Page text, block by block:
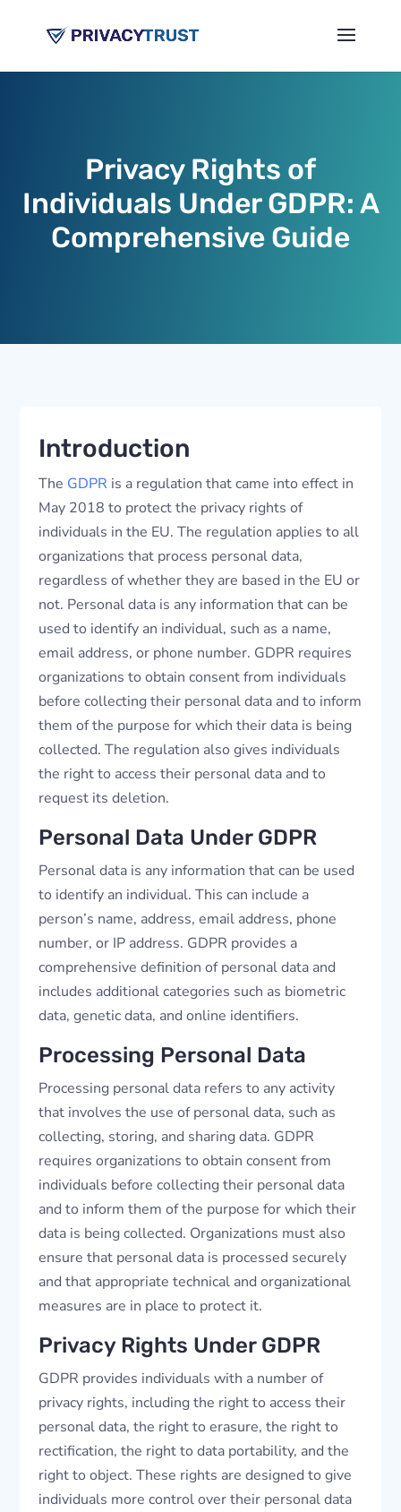
Privacy Rights of
Individuals Under GDPR: A
Comprehensive Guide
Introduction
The GDPR is a regulation that came into effect in
May 2018 to protect the privacy rights of
individuals in the EU. The regulation applies to all
organizations that process personal data,
regardless of whether they are based in the EU or
not. Personal data is any information that can be
used to identify an individual, such as a name,
email address, or phone number. GDPR requires
organizations to obtain consent from individuals
before collecting their personal data and to inform
them of the purpose for which their data is being
collected. The regulation also gives individuals
the right to access their personal data and to
request its deletion.
Personal Data Under GDPR
Personal data is any information that can be used
to identify an individual. This can include a
person’s name, address, email address, phone
number, or IP address. GDPR provides a
comprehensive definition of personal data and
includes additional categories such as biometric
data, genetic data, and online identifiers.
Processing Personal Data
Processing personal data refers to any activity
that involves the use of personal data, such as
collecting, storing, and sharing data. GDPR
requires organizations to obtain consent from
individuals before collecting their personal data
and to inform them of the purpose for which their
data is being collected. Organizations must also
ensure that personal data is processed securely
and that appropriate technical and organizational
measures are in place to protect it.
Privacy Rights Under GDPR
GDPR provides individuals with a number of
privacy rights, including the right to access their
personal data, the right to erasure, the right to
rectification, the right to data portability, and the
right to object. These rights are designed to give
individuals more control over their personal data